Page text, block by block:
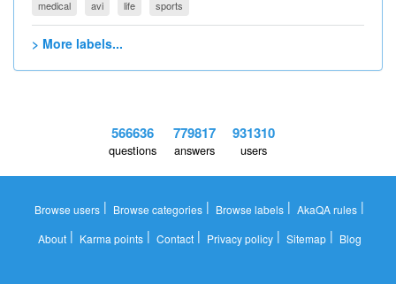
medical
avi life sports
> More labels...
566636
questions
779817
answers
931310
users
Browse users | Browse categories | Browse labels | AkaQA rules |
About| Karma points| Contact| Privacy policy| Sitemap| Blog